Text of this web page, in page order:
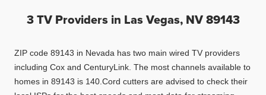
3 TV Providers in Las Vegas, NV 89143
ZIP code 89143 in Nevada has two main wired TV providers
including Cox and CenturyLink. The most channels available to
homes in 89143 is 140.Cord cutters are advised to check their